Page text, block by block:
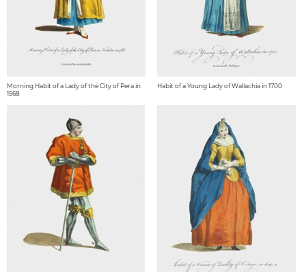
Morning Habit of a Lady of the City of Pera in
1568
Habit of a Young Lady of Wallachia in 1700